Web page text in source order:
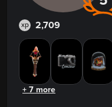
xp 2,709
+ 7 more